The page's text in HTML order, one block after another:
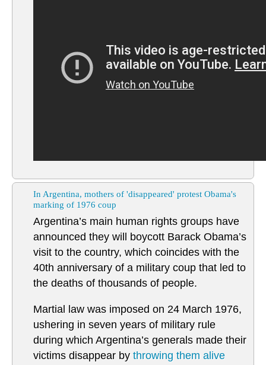
In Argentina, mothers of 'disappeared' protest Obama's
marking of 1976 coup
Argentina’s main human rights groups have
announced they will boycott Barack Obama’s
visit to the country, which coincides with the
40th anniversary of a military coup that led to
the deaths of thousands of people.
Martial law was imposed on 24 March 1976,
ushering in seven years of military rule
during which Argentina’s generals made their
victims disappear by throwing them alive